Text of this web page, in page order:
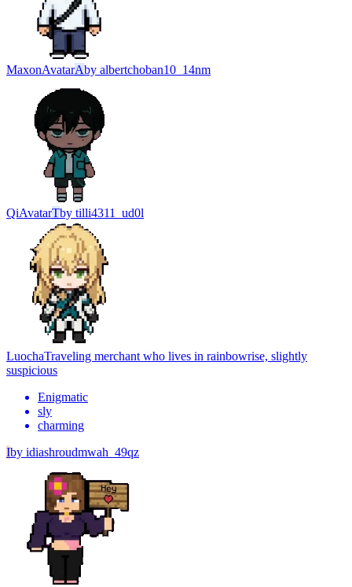
MaxonAvatarAby albertchoban10_14nm
QiAvatarTby tilli4311_ud0l
LuochaTraveling merchant who lives in rainbowrise, slightly
suspicious
Enigmatic
sly
charming
Iby idiashroudmwah_49qz